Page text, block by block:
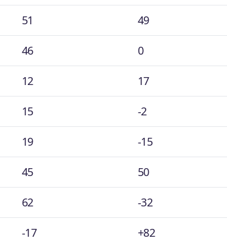
51 49
46 0
12 17
15 -2
19 -15
45 50
62 -32
-17 +82